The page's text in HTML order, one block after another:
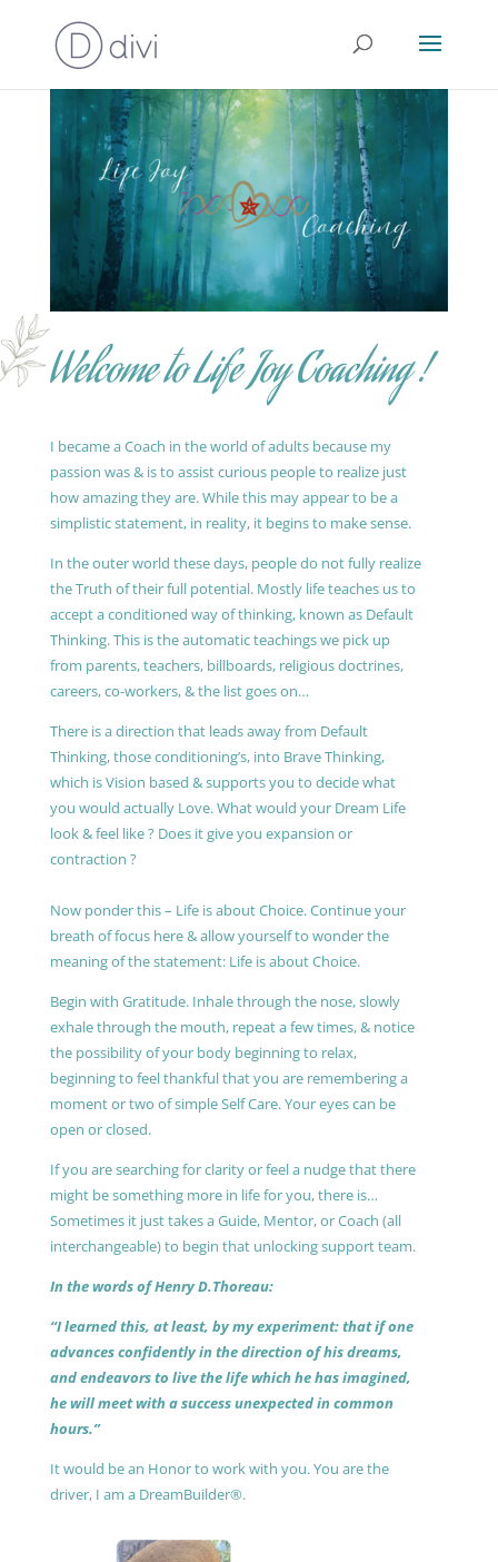
Welcome to Life Joy Coaching !
I became a Coach in the world of adults because my
passion was & is to assist curious people to realize just
how amazing they are. While this may appear to be a
simplistic statement, in reality, it begins to make sense.
In the outer world these days, people do not fully realize
the Truth of their full potential. Mostly life teaches us to
accept a conditioned way of thinking, known as Default
Thinking. This is the automatic teachings we pick up
from parents, teachers, billboards, religious doctrines,
careers, co-workers, & the list goes on…
There is a direction that leads away from Default
Thinking, those conditioning’s, into Brave Thinking,
which is Vision based & supports you to decide what
you would actually Love. What would your Dream Life
look & feel like ? Does it give you expansion or
contraction ?
Now ponder this – Life is about Choice. Continue your
breath of focus here & allow yourself to wonder the
meaning of the statement: Life is about Choice.
Begin with Gratitude. Inhale through the nose, slowly
exhale through the mouth, repeat a few times, & notice
the possibility of your body beginning to relax,
beginning to feel thankful that you are remembering a
moment or two of simple Self Care. Your eyes can be
open or closed.
If you are searching for clarity or feel a nudge that there
might be something more in life for you, there is…
Sometimes it just takes a Guide, Mentor, or Coach (all
interchangeable) to begin that unlocking support team.
In the words of Henry D.Thoreau:
“I learned this, at least, by my experiment: that if one
advances confidently in the direction of his dreams,
and endeavors to live the life which he has imagined,
he will meet with a success unexpected in common
hours.”
It would be an Honor to work with you. You are the
driver, I am a DreamBuilder®.